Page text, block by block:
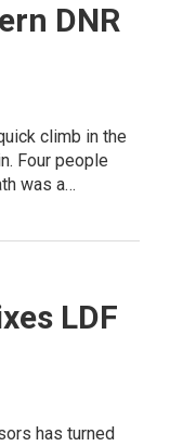
DNR
climb in the
Four people
was a…
LDF
has turned